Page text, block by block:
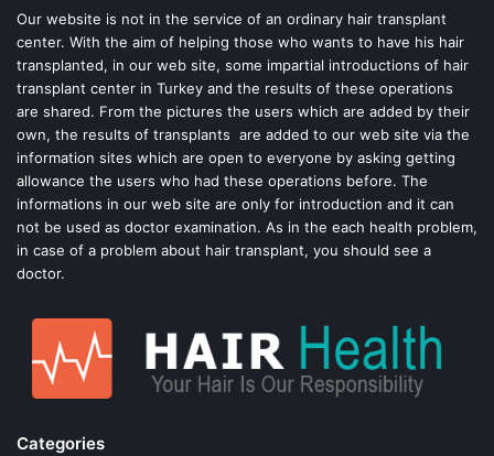
o
k
e
s
t
Our website is not in the service of an ordinary hair transplant
center. With the aim of helping those who wants to have his hair
transplanted, in our web site, some impartial introductions of hair
transplant center in Turkey and the results of these operations
are shared. From the pictures the users which are added by their
own, the results of transplants are added to our web site via the
information sites which are open to everyone by asking getting
allowance the users who had these operations before. The
informations in our web site are only for introduction and it can
not be used as doctor examination. As in the each health problem,
in case of a problem about hair transplant, you should see a
doctor.
Categories